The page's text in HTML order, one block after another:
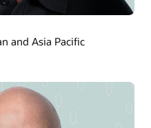
and Asia Pacific